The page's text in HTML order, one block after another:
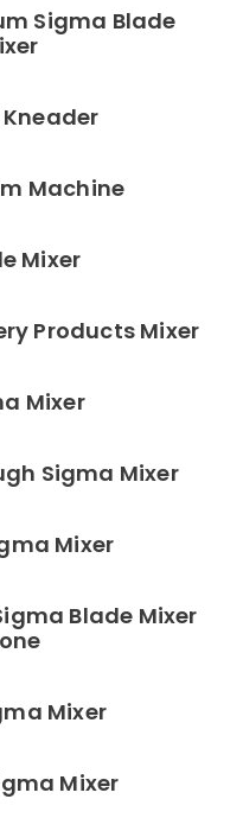
Sigma Blade
Machine
Mixer
Products Mixer
Mixer
Sigma Mixer
Mixer
Blade Mixer
Mixer
Mixer